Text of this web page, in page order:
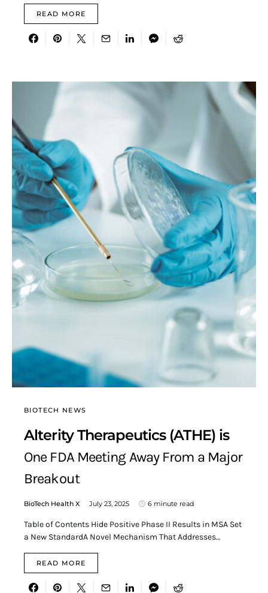
READ MORE
BIOTECH NEWS
Alterity Therapeutics (ATHE) is
One FDA Meeting Away From a Major
Breakout
BioTech Health X July 23, 2025 6 minute read
Table of Contents Hide Positive Phase II Results in MSA Set
a New StandardA Novel Mechanism That Addresses…
READ MORE